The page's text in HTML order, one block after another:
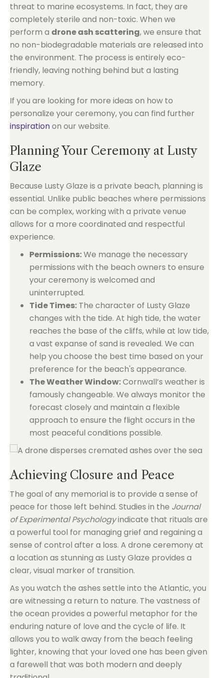
threat to marine ecosystems. In fact, they are
completely sterile and non-toxic. When we
perform a drone ash scattering, we ensure that
no non-biodegradable materials are released into
the environment. The process is entirely eco-
friendly, leaving nothing behind but a lasting
memory.
If you are looking for more ideas on how to
personalize your ceremony, you can find further
inspirationon our website.
Planning Your Ceremony at Lusty
Glaze
Because Lusty Glaze is a private beach, planning is
essential. Unlike public beaches where permissions
can be complex, working with a private venue
allows for a more coordinated and respectful
experience.
Permissions:We manage the necessary
permissions with the beach owners to ensure
your ceremony is welcomed and
uninterrupted.
Tide Times: The character of Lusty Glaze
changes with the tide. At high tide, the water
reaches the base of the cliffs, while at low tide,
a vast expanse of sand is revealed. We can
help you choose the best time based on your
preference for the beach's appearance.
The Weather Window:Cornwall’s weather is
famously changeable. We always monitor the
forecast closely and maintain a flexible
approach to ensure the flight occurs in the
most peaceful conditions possible.
Achieving Closure and Peace
The goal of any memorial is to provide a sense of
peace for those left behind. Studies in the Journal
of Experimental Psychologyindicate that rituals are
a powerful tool for managing grief and regaining a
sense of control after a loss. A drone ceremony at
a location as stunning as Lusty Glaze provides a
clear, visual marker of transition.
As you watch the ashes settle into the Atlantic, you
are witnessing a return to nature. The vastness of
the ocean provides a powerful metaphor for the
enduring nature of love and the cycle of life. It
allows you to walk away from the beach feeling
lighter, knowing that your loved one has been given
a farewell that was both modern and deeply